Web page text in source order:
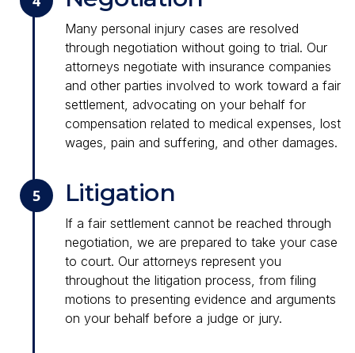
Many personal injury cases are resolved
through negotiation without going to trial. Our
attorneys negotiate with insurance companies
and other parties involved to work toward a fair
settlement, advocating on your behalf for
compensation related to medical expenses, lost
wages, pain and suffering, and other damages.
5 Litigation
If a fair settlement cannot be reached through
negotiation, we are prepared to take your case
to court. Our attorneys represent you
throughout the litigation process, from filing
motions to presenting evidence and arguments
on your behalf before a judge or jury.